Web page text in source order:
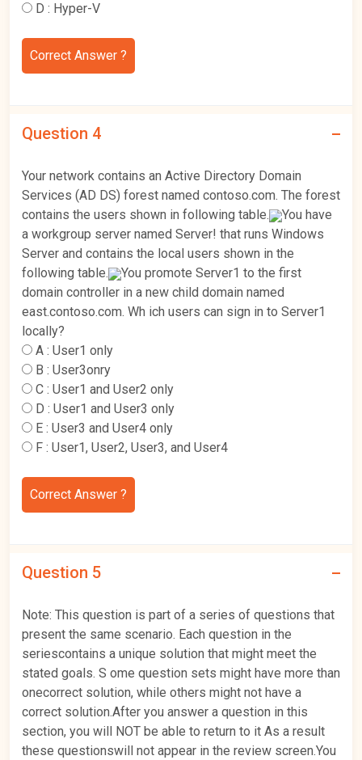
D : Hyper-V
Correct Answer ?
Question 4
Your network contains an Active Directory Domain
Services (AD DS) forest named contoso.com. The forest
contains the users shown in following table.
You have
a workgroup server named Server! that runs Windows
Server and contains the local users shown in the
following table.
You promote Server1 to the first
domain controller in a new child domain named
east.contoso.com. Wh ich users can sign in to Server1
locally?
A : User1 only
B : User3onry
C : User1 and User2 only
D : User1 and User3 only
E : User3 and User4 only
F : User1, User2, User3, and User4
Correct Answer ?
Question 5
Note: This question is part of a series of questions that
present the same scenario. Each question in the
seriescontains a unique solution that might meet the
stated goals. S ome question sets might have more than
onecorrect solution, while others might not have a
correct solution.After you answer a question in this
section, you will NOT be able to return to it As a result
these questionswill not appear in the review screen.You